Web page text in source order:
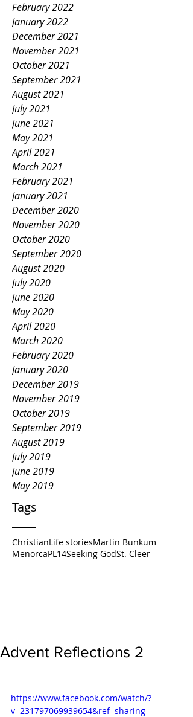
February 2022
January 2022
December 2021
November 2021
October 2021
September 2021
August 2021
July 2021
June 2021
May 2021
April 2021
March 2021
February 2021
January 2021
December 2020
November 2020
October 2020
September 2020
August 2020
July 2020
June 2020
May 2020
April 2020
March 2020
February 2020
January 2020
December 2019
November 2019
October 2019
September 2019
August 2019
July 2019
June 2019
May 2019
Tags
ChristianLife storiesMartin Bunkum
MenorcaPL14Seeking GodSt. Cleer
Advent Reflections 2
https://www.facebook.com/watch/?
v=231797069939654&ref=sharing